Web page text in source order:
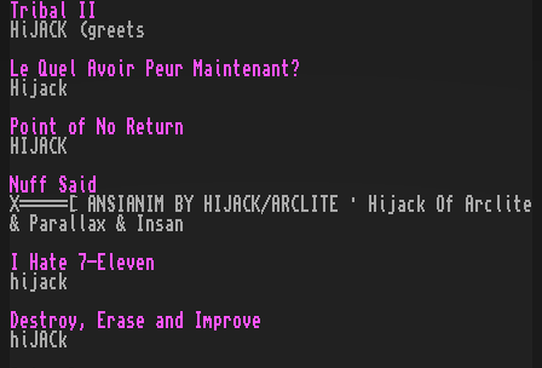
Tribal II
HiJACK (greets
Le Quel Avoir Peur Maintenant?
Hijack
Point of No Return
HIJACK
Nuff Said
X=====[ ANSIANIM BY HIJACK/ARCLITE · Hijack Of Arclite
& Parallax & Insan
I Hate 7-Eleven
hijack
Destroy, Erase and Improve
hiJACk